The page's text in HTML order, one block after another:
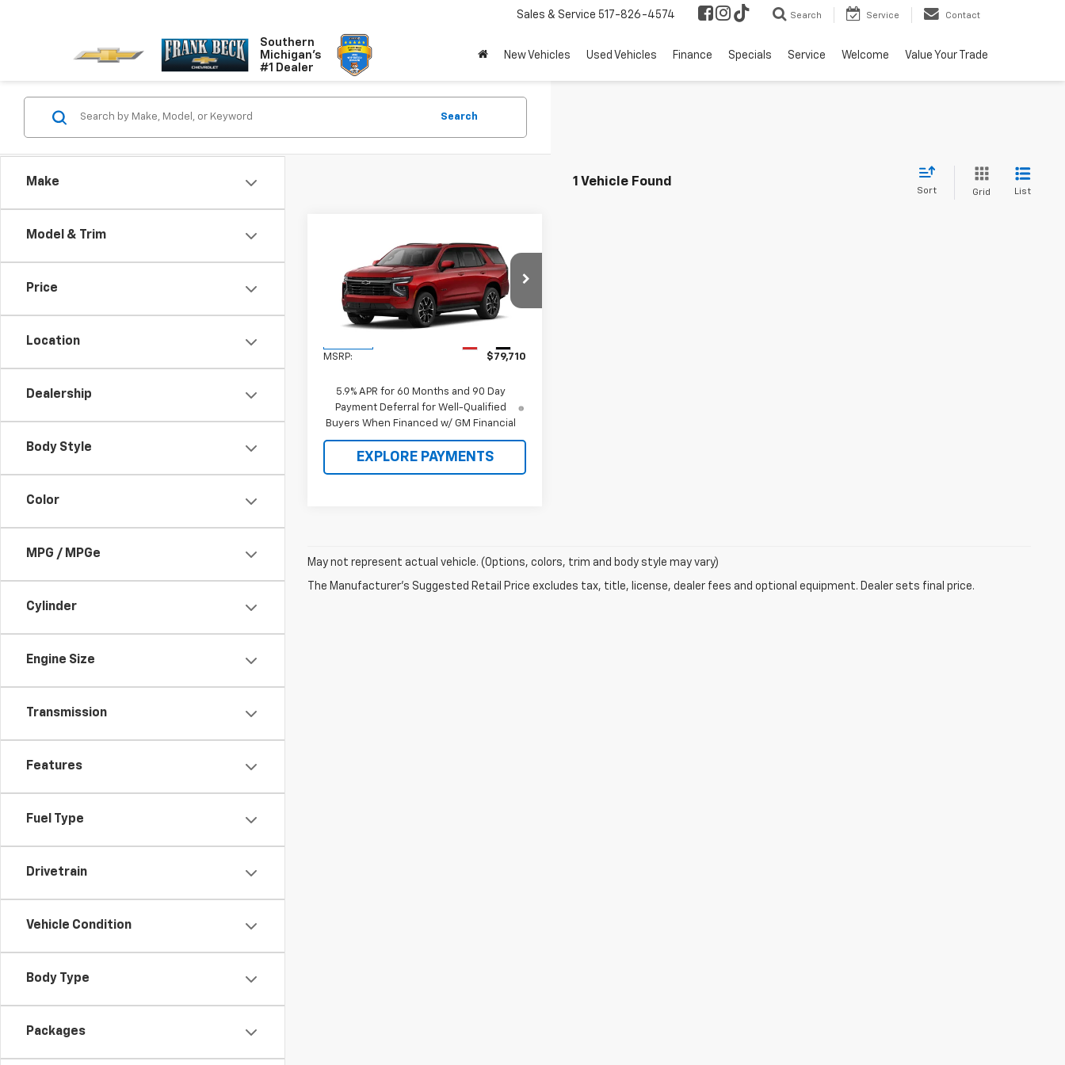
Southern
Michigan's
#1 Dealer
Sales & Service 517-826-4574 Search Service Contact
New Vehicles Used Vehicles Finance Specials Service Welcome Value Your Trade
Make
Model & Trim
Price
Location
Dealership
Body Style
Color
MPG / MPGe
Cylinder
Engine Size
Transmission
Features
Fuel Type
Drivetrain
Vehicle Condition
Body Type
Packages
Search
1 Vehicle Found
Sort Grid List
Chevrolet
TahoeRST
VIN:1GNS6RKD5TR322796Stock:26364
Model:CK10706
$79,710
SALE PRICE
$79,710
MSRP
MSRP: $79,710
5.9% APR for 60 Months and 90 Day
Payment Deferral for Well-Qualified
Buyers When Financed w/ GM Financial
EXPLORE PAYMENTS
May not represent actual vehicle. (Options, colors, trim and body style may vary)
The Manufacturer's Suggested Retail Price excludes tax, title, license, dealer fees and optional equipment. Dealer sets final price.